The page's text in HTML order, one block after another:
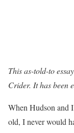
This as-told-to
Crider. It has been
When Hudson and
old, I never would